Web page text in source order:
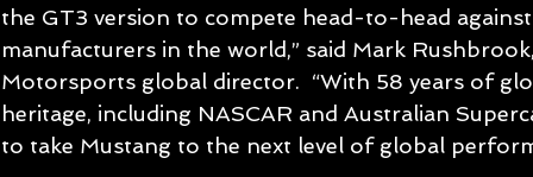
the GT3 version to compete head-to-head
manufacturers in the world,” said Mark
Motorsports global director.  “With 58 years of
heritage, including NASCAR and Australian
to take Mustang to the next level of global